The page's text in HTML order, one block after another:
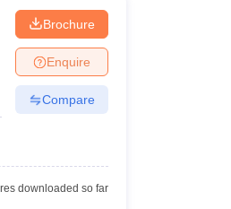
Brochure
Enquire
Compare
downloaded so far